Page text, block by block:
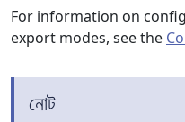
For information on
export modes, see the
নোট